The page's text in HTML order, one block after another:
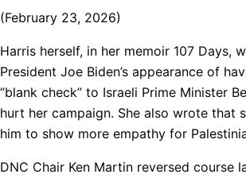
(February 23, 2026)
Harris herself, in her memoir 107 Days,
President Joe Biden’s appearance of
“blank check” to Israeli Prime Minister
hurt her campaign. She also wrote that
him to show more empathy for
DNC Chair Ken Martin reversed course